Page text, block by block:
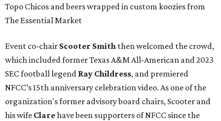
Topo Chicos and beers wrapped in custom koozies from
The Essential Market
Event co-chair Scooter Smith then welcomed the crowd,
which included former Texas A&M All-American and 2023
SEC football legend Ray Childress, and premiered
NFCC’s 15th anniversary celebration video. As one of the
organization's former advisory board chairs, Scooter and
his wife Clarehave been supporters of NFCC since the